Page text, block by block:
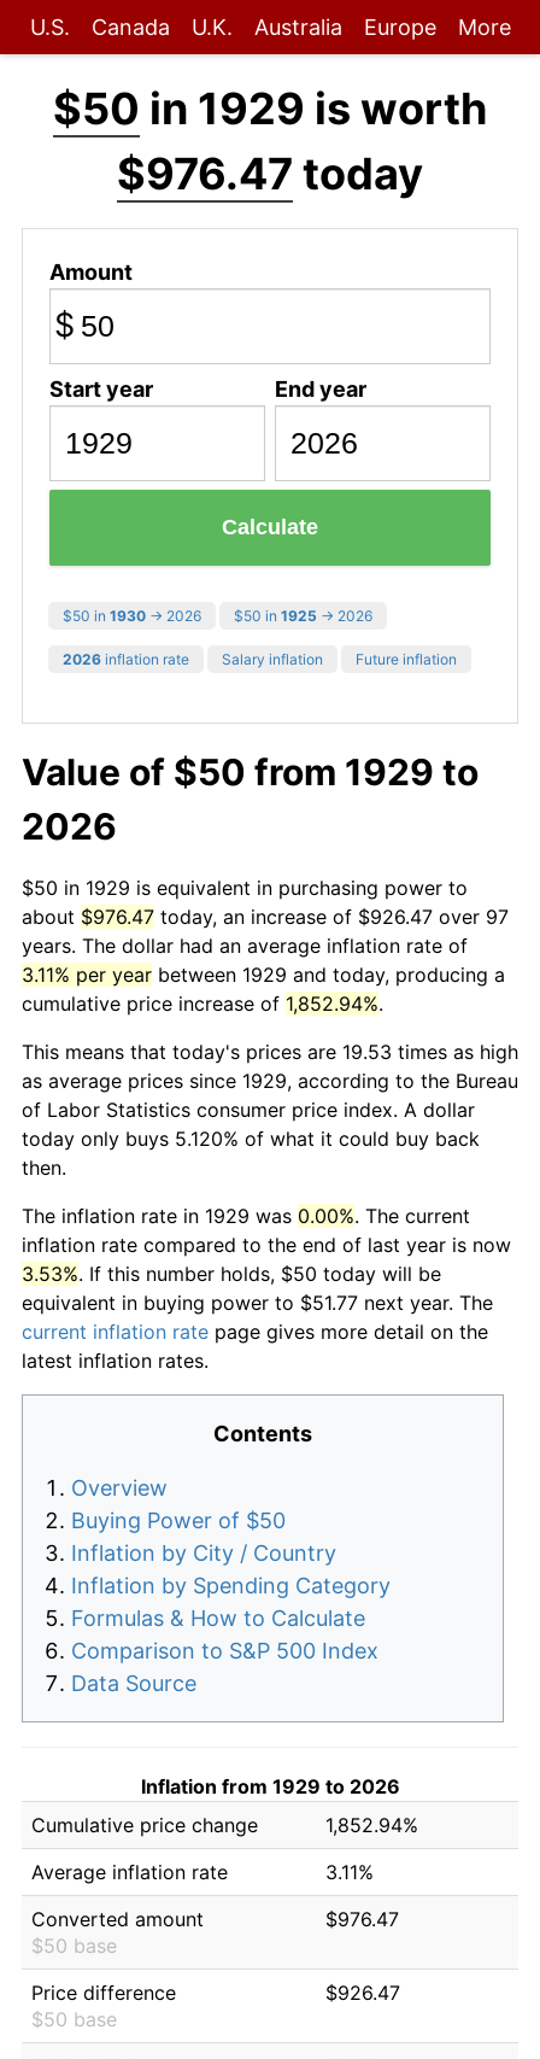
U.S. Canada U.K. Australia Europe More
$50 in 1929 is worth
$976.47 today
Amount
$
Start year End year
Calculate
$50 in 1930 → 2026 $50 in 1925 → 2026
2026 inflation rate Salary inflation Future inflation
Value of $50 from 1929 to
2026
$50 in 1929 is equivalent in purchasing power to
about $976.47 today, an increase of $926.47 over 97
years. The dollar had an average inflation rate of
3.11% per year between 1929 and today, producing a
cumulative price increase of 1,852.94%.
This means that today's prices are 19.53 times as high
as average prices since 1929, according to the Bureau
of Labor Statistics consumer price index. A dollar
today only buys 5.120% of what it could buy back
then.
The inflation rate in 1929 was 0.00%. The current
inflation rate compared to the end of last year is now
3.53%. If this number holds, $50 today will be
equivalent in buying power to $51.77 next year. The
current inflation rate page gives more detail on the
latest inflation rates.
Contents
Overview
Buying Power of $50
Inflation by City / Country
Inflation by Spending Category
Formulas & How to Calculate
Comparison to S&P 500 Index
Data Source
Inflation from 1929 to 2026
Cumulative price change
1,852.94%
Average inflation rate
3.11%
Converted amount
$50 base
$976.47
Price difference
$50 base
$926.47